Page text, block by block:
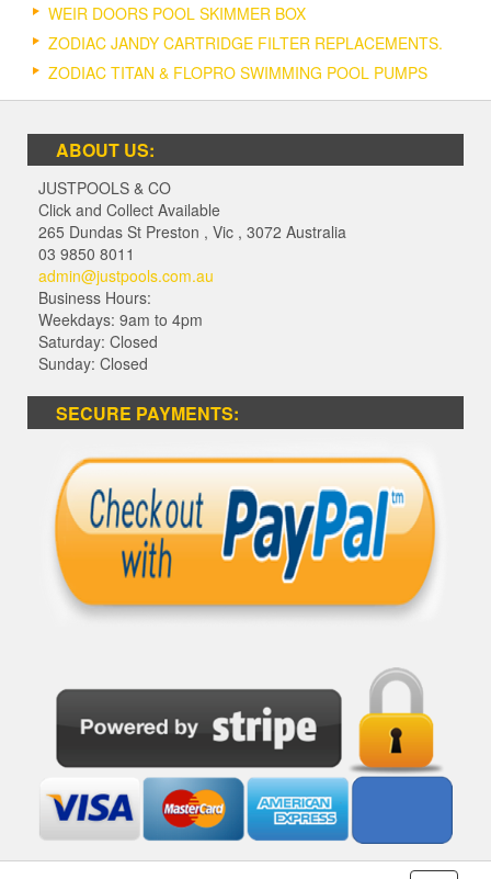
WEIR DOORS POOL SKIMMER BOX
ZODIAC JANDY CARTRIDGE FILTER REPLACEMENTS.
ZODIAC TITAN & FLOPRO SWIMMING POOL PUMPS
ABOUT US:
JUSTPOOLS & CO
Click and Collect Available
265 Dundas St Preston , Vic , 3072 Australia
03 9850 8011
admin@justpools.com.au
Business Hours:
Weekdays: 9am to 4pm
Saturday: Closed
Sunday: Closed
SECURE PAYMENTS: